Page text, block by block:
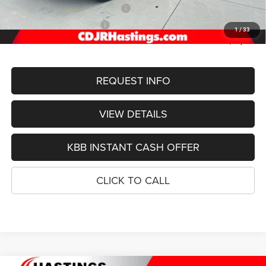
1/33
2026 National Retail Bonus Cash
-$3,500
-$1,000
FINAL PRICE
$51,755
REQUEST INFO
VIEW DETAILS
KBB INSTANT CASH OFFER
CLICK TO CALL